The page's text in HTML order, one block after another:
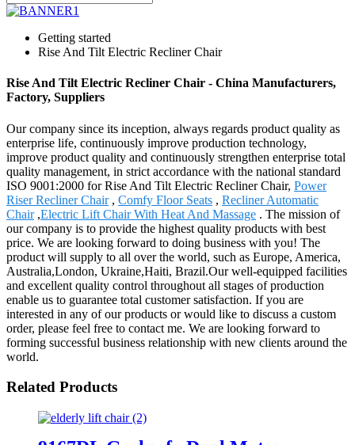
Getting started
Rise And Tilt Electric Recliner Chair
Rise And Tilt Electric Recliner Chair - China Manufacturers,
Factory, Suppliers
Our company since its inception, always regards product quality as
enterprise life, continuously improve production technology,
improve product quality and continuously strengthen enterprise total
quality management, in strict accordance with the national standard
ISO 9001:2000 for Rise And Tilt Electric Recliner Chair, Power
Riser Recliner Chair, Comfy Floor Seats , Recliner Automatic
Chair,Electric Lift Chair With Heat And Massage . The mission of
our company is to provide the highest quality products with best
price. We are looking forward to doing business with you! The
product will supply to all over the world, such as Europe, America,
Australia,London, Ukraine,Haiti, Brazil.Our well-equipped facilities
and excellent quality control throughout all stages of production
enable us to guarantee total customer satisfaction. If you are
interested in any of our products or would like to discuss a custom
order, please feel free to contact me. We are looking forward to
forming successful business relationship with new clients around the
world.
Related Products